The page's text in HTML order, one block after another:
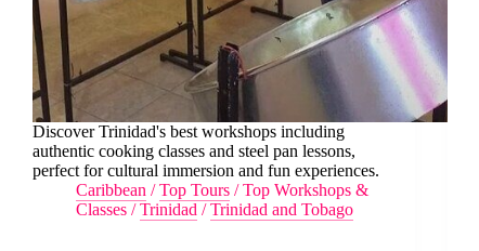
Discover Trinidad's best workshops including
authentic cooking classes and steel pan lessons,
perfect for cultural immersion and fun experiences.
Caribbean /Top Tours /Top Workshops &
Classes /Trinidad /Trinidad and Tobago